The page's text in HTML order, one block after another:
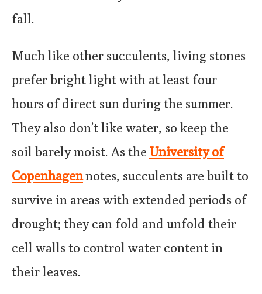
fall.
Much like other succulents, living stones
prefer bright light with at least four
hours of direct sun during the summer.
They also don’t like water, so keep the
soil barely moist. As the University of
Copenhagennotes, succulents are built to
survive in areas with extended periods of
drought; they can fold and unfold their
cell walls to control water content in
their leaves.